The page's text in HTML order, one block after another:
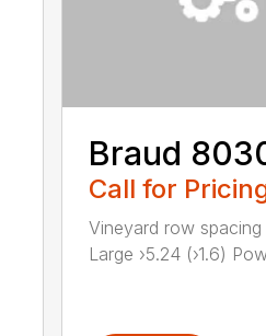
Braud
Call for
Vineyard row
Large ›5.24 (›1.6)